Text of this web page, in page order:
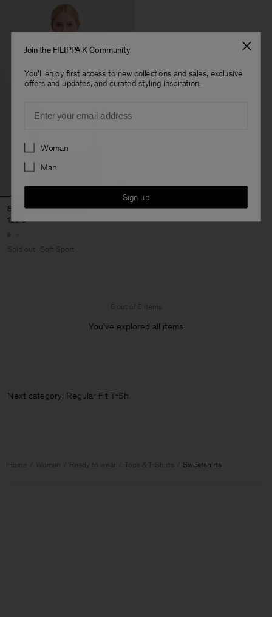
Short Sleeve Sweatshirt
120 €
Sold out Soft Sport
5 out of 5 items
You’ve explored all items
Next category: Regular Fit T-Shi
Home Woman Ready to wear Tops & T-Shirts Sweatshirts
Join the FILIPPA K Community
You'll enjoy first access to new collections and sales, exclusive
offers and updates, and curated styling inspiration.
Preferences
Woman
Man
Sign up